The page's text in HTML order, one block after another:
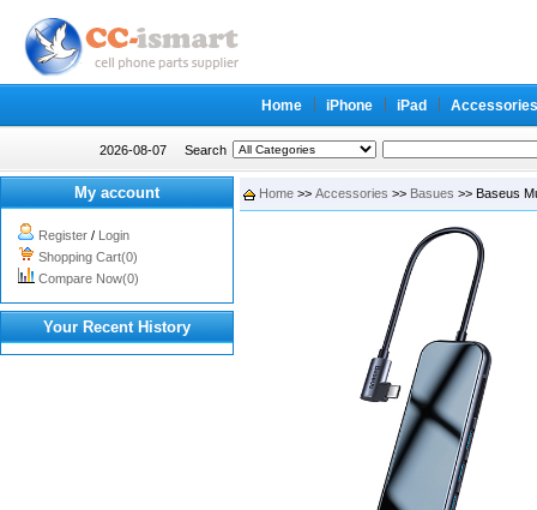
Home iPhone iPad Accessories
2026-08-07 Search
My account
Register / Login
Shopping Cart(0)
Compare Now(0)
Your Recent History
Home >> Accessories >> Basues >> Baseus